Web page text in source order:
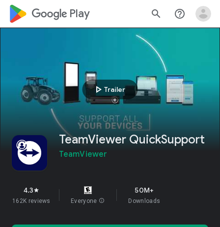
google_logo Play search help_outline
play_arrow Trailer
TeamViewer QuickSupport
TeamViewer
4.3star
162K reviews Everyone info
50M+
Downloads